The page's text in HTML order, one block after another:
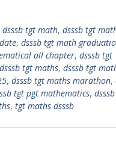
dsssb tgt math, dsssb tgt
, dsssb tgt math
all chapter, dsssb tgt
dsssb tgt maths, dsssb tgt
, dsssb tgt maths marathon,
tgt pgt mathematics,
, tgt maths dsssb